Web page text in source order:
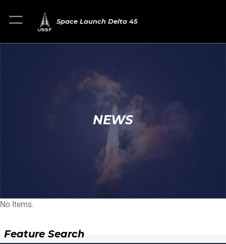
Space Launch Delta 45
NEWS
No Items.
Feature Search